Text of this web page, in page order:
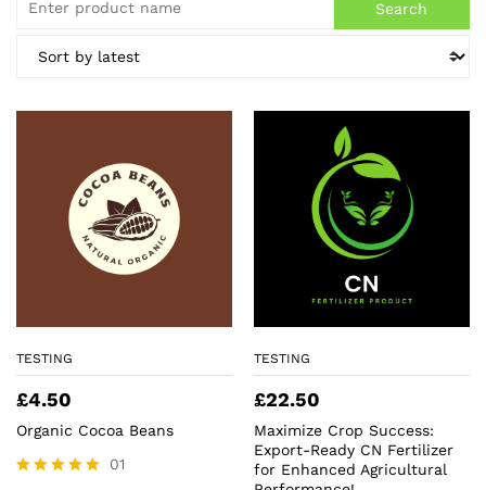
TESTING
£4.50
Organic Cocoa Beans
01
TESTING
£22.50
Maximize Crop Success:
Export-Ready CN Fertilizer
for Enhanced Agricultural